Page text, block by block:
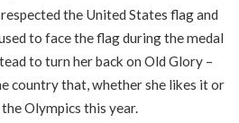
the United States flag and
to face the flag during the medal
to turn her back on Old Glory –
country that, whether she likes it or
Olympics this year.